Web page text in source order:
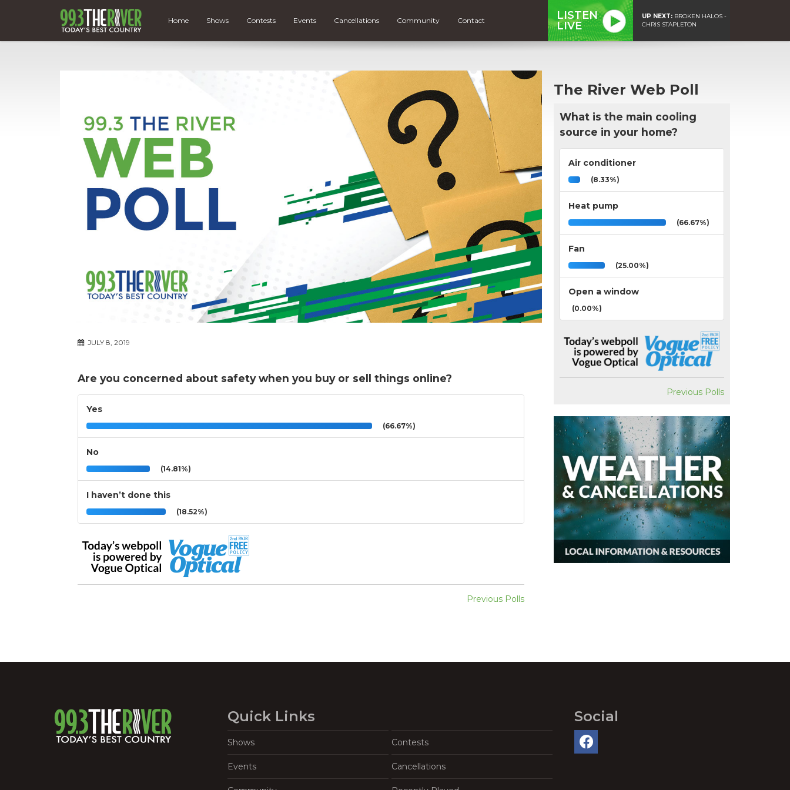
Home Shows Contests Events Cancellations Community Contact
LISTEN
LIVE
UP NEXT: BROKEN HALOS -
CHRIS STAPLETON
JULY 8, 2019
Are you concerned about safety when you buy or sell things online?
Yes
(66.67%)
No
(14.81%)
I haven’t done this
(18.52%)
Previous Polls
The River Web Poll
What is the main cooling
source in your home?
Air conditioner
(8.33%)
Heat pump
(66.67%)
Fan
(25.00%)
Open a window
(0.00%)
Previous Polls
Quick Links
Shows Contests
Events Cancellations
Social